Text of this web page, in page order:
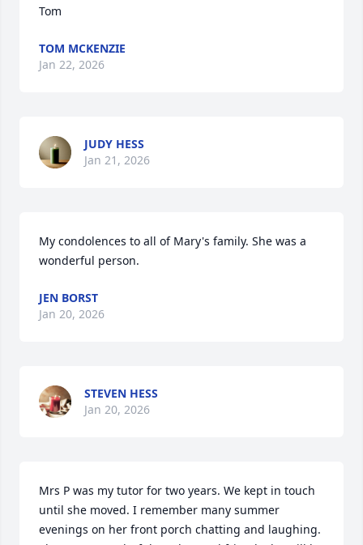
Tom
TOM MCKENZIE
Jan 22, 2026
JUDY HESS
Jan 21, 2026
My condolences to all of Mary's family. She was a
wonderful person.
JEN BORST
Jan 20, 2026
STEVEN HESS
Jan 20, 2026
Mrs P was my tutor for two years. We kept in touch
until she moved. I remember many summer
evenings on her front porch chatting and laughing.